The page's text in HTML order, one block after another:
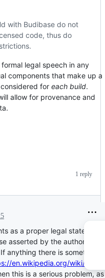
with Budibase do not
code, thus do
legal speech in any
components that make up a
for each build.
allow for provenance and
1 reply
as a proper legal statement.
asserted by the authors in
anything there is something
en.wikipedia.org/wiki/
this is a serious problem,